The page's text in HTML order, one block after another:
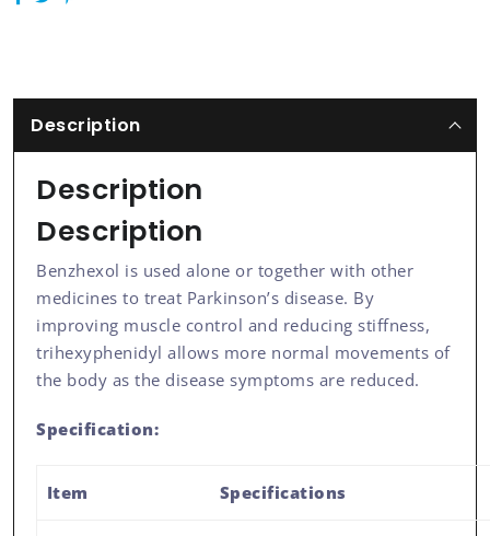
Description
Description
Description
Benzhexol is used alone or together with other
medicines to treat Parkinson’s disease. By
improving muscle control and reducing stiffness,
trihexyphenidyl allows more normal movements of
the body as the disease symptoms are reduced.
Specification:
Item Specifications